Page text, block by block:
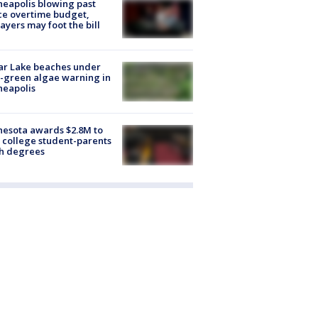
blowing past
overtime budget,
may foot the bill
Lake beaches under
green algae warning in
awards $2.8M to
college student-parents
degrees